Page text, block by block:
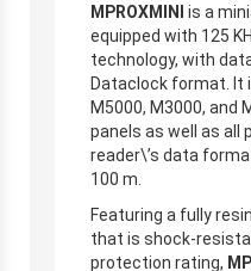
MPROXMINI
is a
equipped with 125
technology, with
Dataclock format. It
M5000, M3000, and
panels as well as all
reader\’s data
100 m.
Featuring a fully
that is shock-
protection rating,